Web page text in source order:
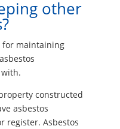
other
for maintaining
constructed
asbestos
register. Asbestos